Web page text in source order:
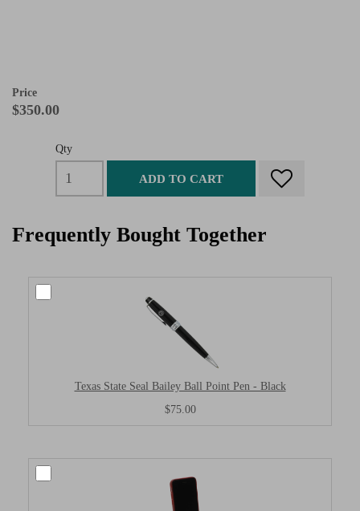
Price
$350.00
Qty
ADD TO CART
Frequently Bought Together
Texas State Seal Bailey Ball Point Pen - Black
$75.00